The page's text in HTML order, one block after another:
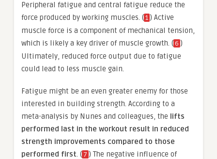
Peripheral fatigue and central fatigue reduce the
force produced by working muscles. (1 ) Active
muscle force is a component of mechanical tension,
which is likely a key driver of muscle growth. (6 )
Ultimately, reduced force output due to fatigue
could lead to less muscle gain.
Fatigue might be an even greater enemy for those
interested in building strength. According to a
meta-analysis by Nunes and colleagues, the lifts
performed last in the workout result in reduced
strength improvements compared to those
performed first. ( 7 ) The negative influence of